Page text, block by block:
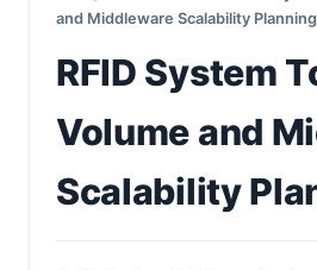
and Middleware Scalability Planning
RFID System
Volume and
Scalability